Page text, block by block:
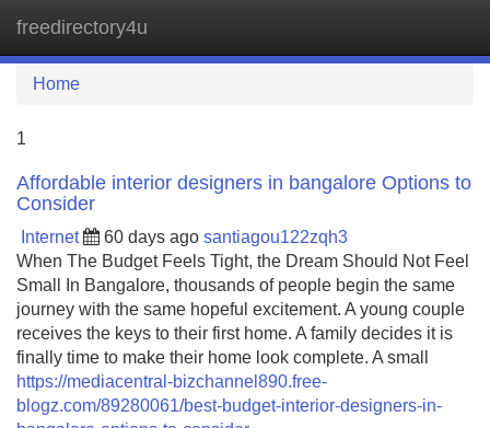
freedirectory4u
Home
1
Affordable interior designers in bangalore Options to
Consider
Internet 60 days ago santiagou122zqh3
When The Budget Feels Tight, the Dream Should Not Feel
Small In Bangalore, thousands of people begin the same
journey with the same hopeful excitement. A young couple
receives the keys to their first home. A family decides it is
finally time to make their home look complete. A small
https://mediacentral-bizchannel890.free-
blogz.com/89280061/best-budget-interior-designers-in-